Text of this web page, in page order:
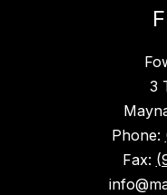
3
Phone:
Fax: